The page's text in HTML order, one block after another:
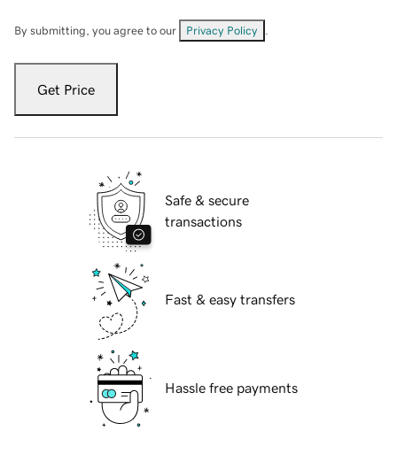
By submitting, you agree to our Privacy Policy
Get Price
Safe & secure
transactions
Fast & easy transfers
Hassle free payments